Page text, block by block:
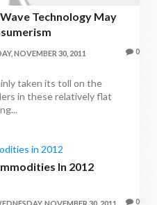
Technology May
NOVEMBER 30, 2011 0
taken its toll on the
in these relatively flat
In 2012
0